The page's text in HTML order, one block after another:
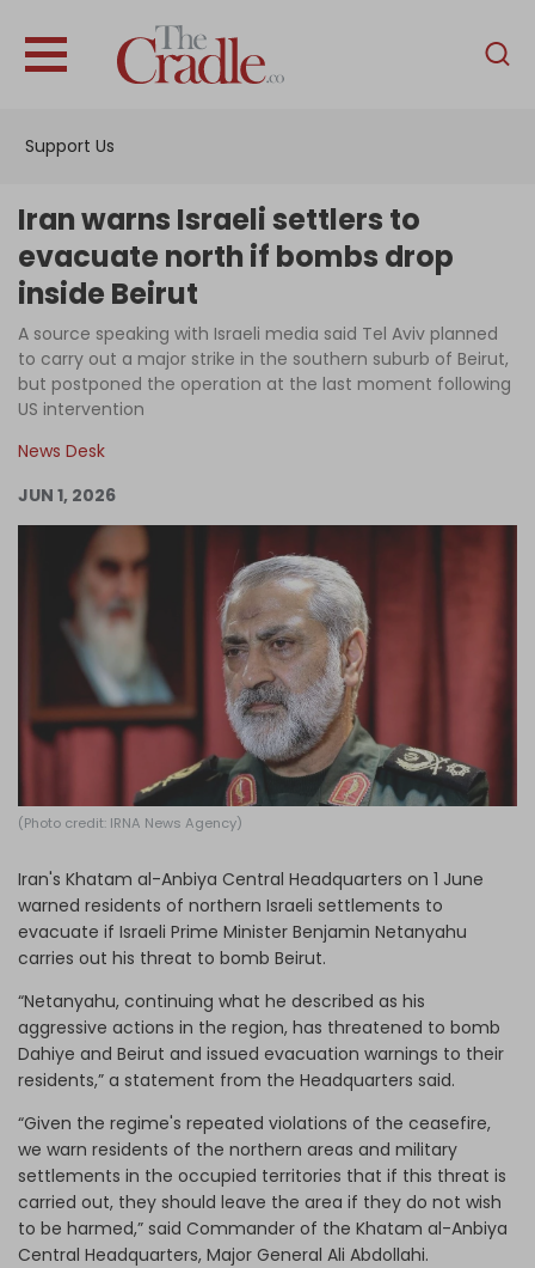
Support Us
English
Interviews
Podcast
Columns
Become an Author
Log in
Iran warns Israeli settlers to
evacuate north if bombs drop
inside Beirut
A source speaking with Israeli media said Tel Aviv planned
to carry out a major strike in the southern suburb of Beirut,
but postponed the operation at the last moment following
US intervention
News Desk
JUN 1, 2026
(Photo credit: IRNA News Agency)
Iran's Khatam al-Anbiya Central Headquarters on 1 June
warned residents of northern Israeli settlements to
evacuate if Israeli Prime Minister Benjamin Netanyahu
carries out his threat to bomb Beirut.
“Netanyahu, continuing what he described as his
aggressive actions in the region, has threatened to bomb
Dahiye and Beirut and issued evacuation warnings to their
residents,” a statement from the Headquarters said.
“Given the regime's repeated violations of the ceasefire,
we warn residents of the northern areas and military
settlements in the occupied territories that if this threat is
carried out, they should leave the area if they do not wish
to be harmed,” said Commander of the Khatam al-Anbiya
Central Headquarters, Major General Ali Abdollahi.